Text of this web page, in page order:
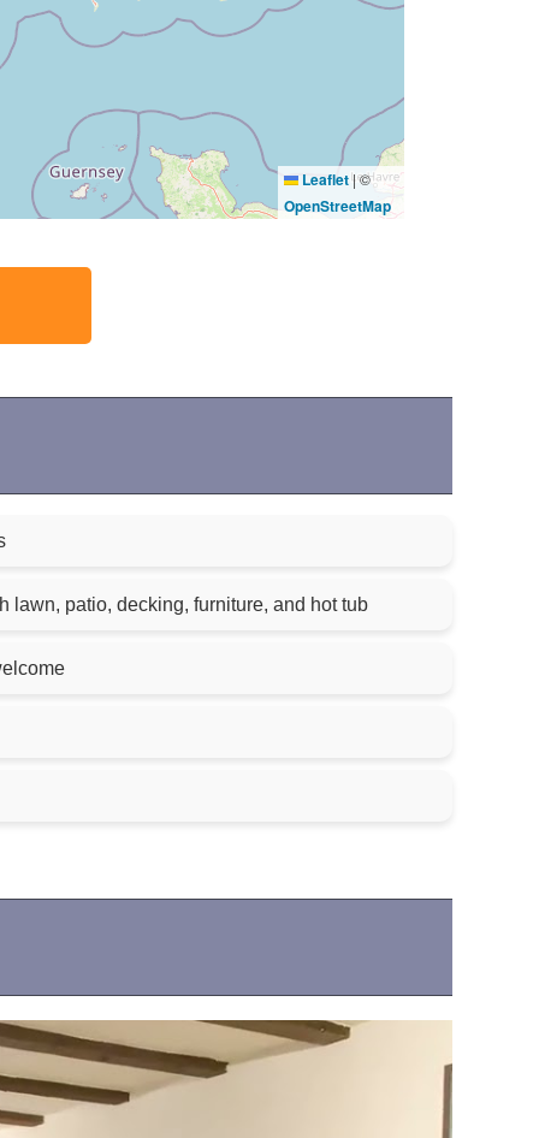
Leaflet |©
OpenStreetMap
lawn, patio, decking, furniture, and hot tub